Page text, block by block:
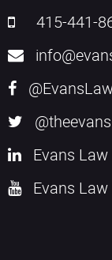
415-441-
Evans
Evans